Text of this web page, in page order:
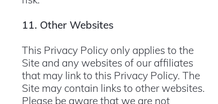
11. Other Websites
This Privacy Policy only applies to the
Site and any websites of our affiliates
that may link to this Privacy Policy. The
Site may contain links to other websites.
Please be aware that we are not